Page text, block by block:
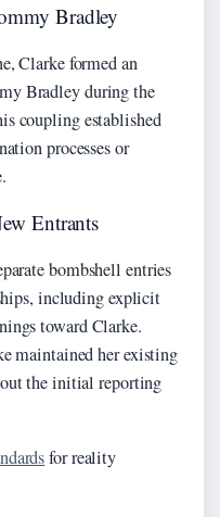
Bradley
Clarke formed an
Bradley during the
coupling established
processes or
Entrants
bombshell entries
including explicit
toward Clarke.
maintained her existing
the initial reporting
for reality